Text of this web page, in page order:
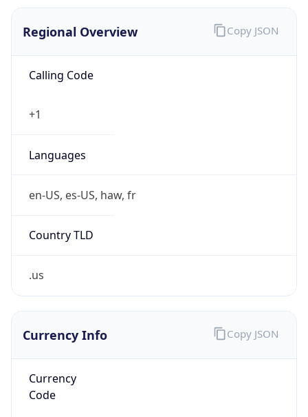
Regional Overview
Calling Code
+1
Languages
en-US, es-US, haw, fr
Country TLD
.us
Copy JSON
Currency Info
Currency
Code
Copy JSON